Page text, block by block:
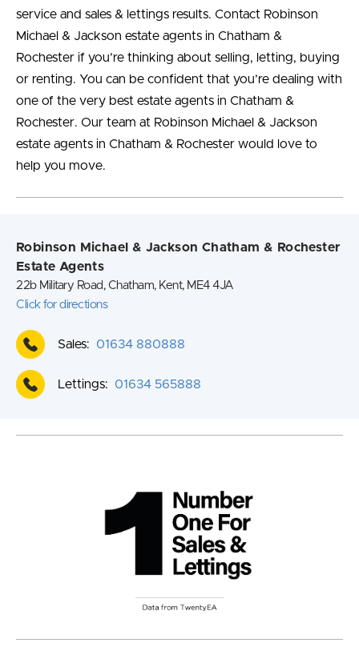
service and sales & lettings results. Contact Robinson
Michael & Jackson estate agents in Chatham &
Rochester if you’re thinking about selling, letting, buying
or renting. You can be confident that you’re dealing with
one of the very best estate agents in Chatham &
Rochester. Our team at Robinson Michael & Jackson
estate agents in Chatham & Rochester would love to
help you move.
Robinson Michael & Jackson Chatham & Rochester
Estate Agents
22b Military Road, Chatham, Kent, ME4 4JA
Click for directions
Sales: 01634 880888
Lettings: 01634 565888